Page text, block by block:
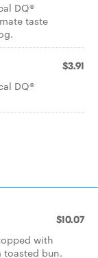
DQ®
taste
$3.91
DQ®
$10.07
with
toasted bun.